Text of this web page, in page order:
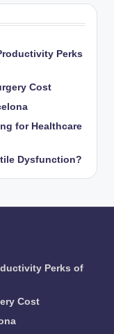
Perks
Cost
for Healthcare
Dysfunction?
Perks of
Cost